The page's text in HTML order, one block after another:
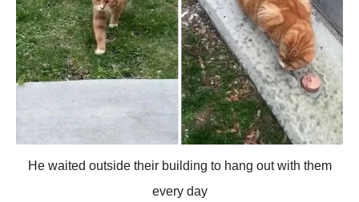
He waited outside their building to hang out with them
every day